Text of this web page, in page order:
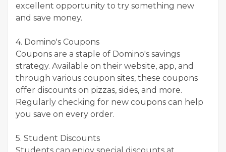
excellent opportunity to try something new
and save money.
4. Domino's Coupons
Coupons are a staple of Domino's savings
strategy. Available on their website, app, and
through various coupon sites, these coupons
offer discounts on pizzas, sides, and more.
Regularly checking for new coupons can help
you save on every order.
5. Student Discounts